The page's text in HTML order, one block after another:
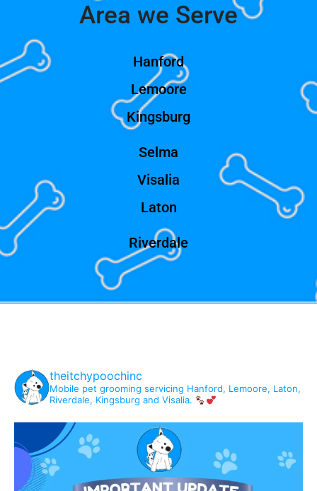
Area we Serve
Hanford
Lemoore
Kingsburg
Selma
Visalia
Laton
Riverdale
theitchypoochinc
Mobile pet grooming servicing Hanford, Lemoore, Laton,
Riverdale, Kingsburg and Visalia.